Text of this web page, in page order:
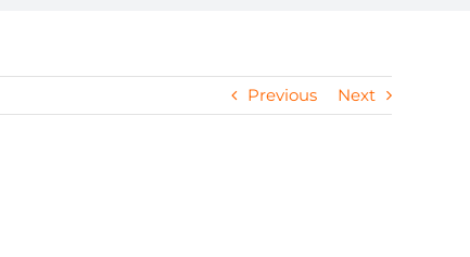
Previous Next